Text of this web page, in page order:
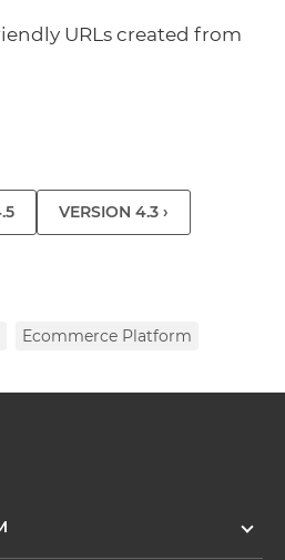
URLs created from
VERSION 4.3 ›
Ecommerce Platform